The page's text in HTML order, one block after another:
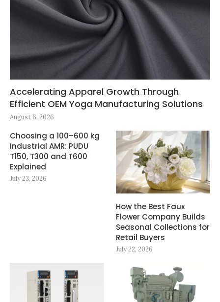
Accelerating Apparel Growth Through
Efficient OEM Yoga Manufacturing Solutions
August 6, 2026
Choosing a 100–600 kg
Industrial AMR: PUDU
T150, T300 and T600
Explained
July 23, 2026
How the Best Faux
Flower Company Builds
Seasonal Collections for
Retail Buyers
July 22, 2026